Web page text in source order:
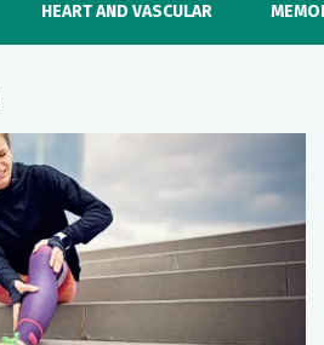
HEART AND VASCULAR